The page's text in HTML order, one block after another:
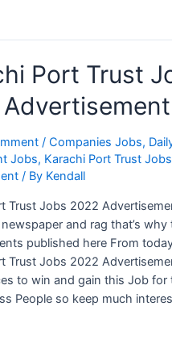
Port Trust
/Companies Jobs,
Jobs, Karachi Port Trust
/ By Kendall
Trust Jobs 2022
and rag that’s why
published here From
Trust Jobs 2022
to win and gain this Job for
People so keep much